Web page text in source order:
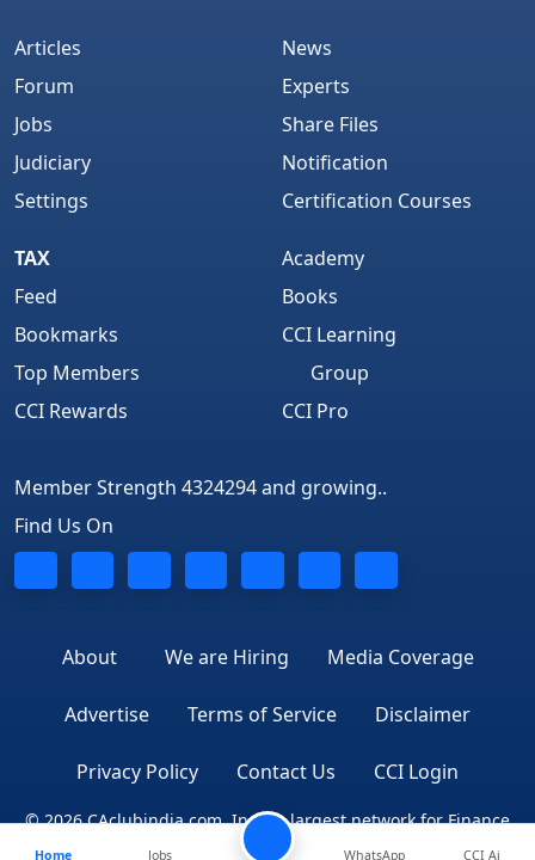
Articles
Forum
Jobs
Judiciary
Settings
News
Experts
Share Files
Notification
Certification Courses
TAX
Feed
Bookmarks
Top Members
CCI Rewards
Academy
Books
CCI Learning
Group
CCI Pro
Member Strength 4324294 and growing..
Find Us On
About We are Hiring Media Coverage
Advertise Terms of Service Disclaimer
Privacy Policy Contact Us CCI Login
© 2026 CAclubindia.com. India's largest network for Finance
Home Jobs WhatsApp CCI Ai